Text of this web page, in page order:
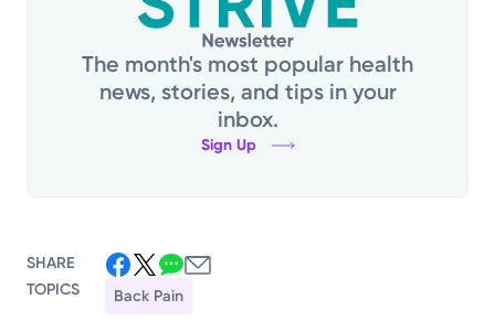
The month's most popular health
news, stories, and tips in your
inbox.
Sign Up
SHARE
TOPICS
Back Pain